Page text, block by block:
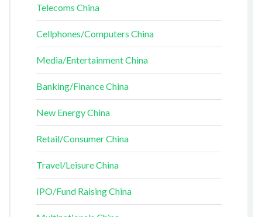
Telecoms China
Cellphones/Computers China
Media/Entertainment China
Banking/Finance China
New Energy China
Retail/Consumer China
Travel/Leisure China
IPO/Fund Raising China